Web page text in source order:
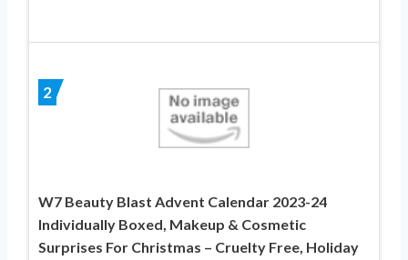
2
W7 Beauty Blast Advent Calendar 2023-24
Individually Boxed, Makeup & Cosmetic
Surprises For Christmas – Cruelty Free, Holiday